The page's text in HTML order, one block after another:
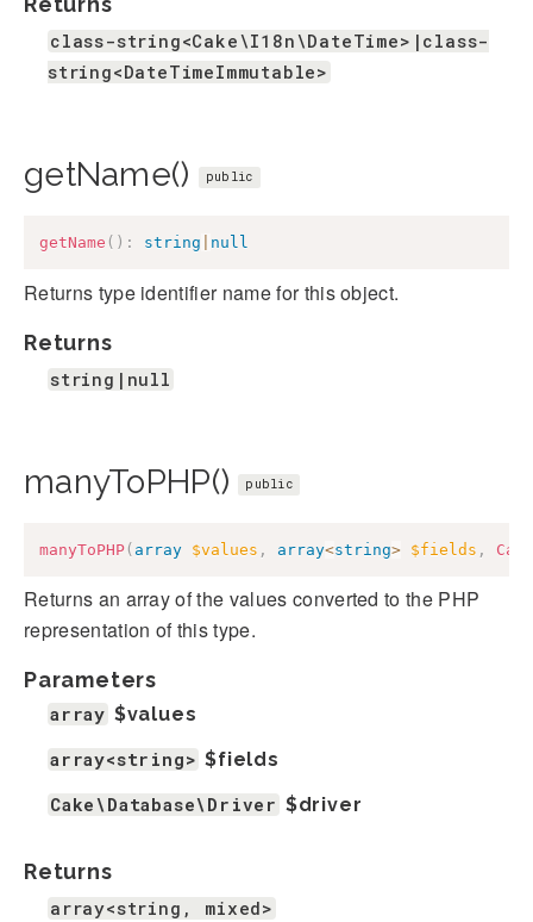
class-string<Cake\I18n\DateTime>|class-
string<DateTimeImmutable>
getName() public
getName ( ) : string null
Returns type identifier name for this object.
Returns
string|null
manyToPHP() public
manyToPHP( array $values , array<string> $fields , Cake
Returns an array of the values converted to the PHP
representation of this type.
Parameters
array $values
array<string> $fields
Cake\Database\Driver $driver
Returns
array<string, mixed>